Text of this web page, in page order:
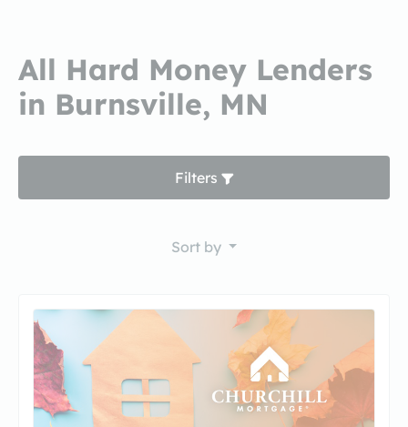
All Hard Money Lenders
in Burnsville, MN
Filters
Sort by